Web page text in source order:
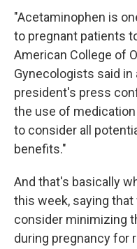
"Acetaminophen is
to pregnant patients
American College of
Gynecologists said
president's press
the use of
to consider all
benefits."
And that's basically
this week, saying
consider minimizing
during pregnancy for